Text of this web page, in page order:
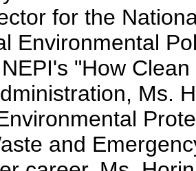
for the
Environmental
"How
Ms.
and